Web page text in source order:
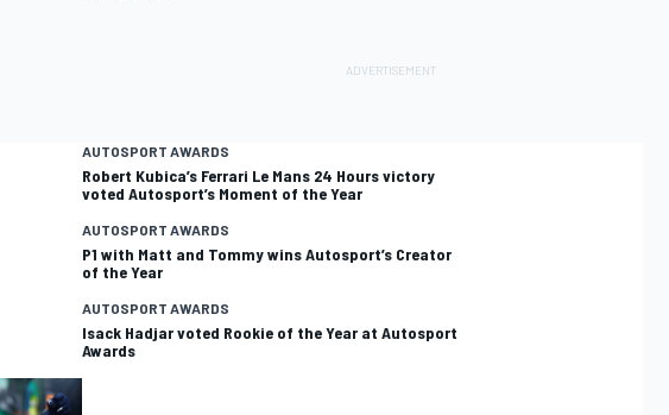
AUTOSPORT AWARDS
Robert Kubica’s Ferrari Le Mans 24 Hours victory
voted Autosport’s Moment of the Year
AUTOSPORT AWARDS
P1 with Matt and Tommy wins Autosport’s Creator
of the Year
AUTOSPORT AWARDS
Isack Hadjar voted Rookie of the Year at Autosport
Awards